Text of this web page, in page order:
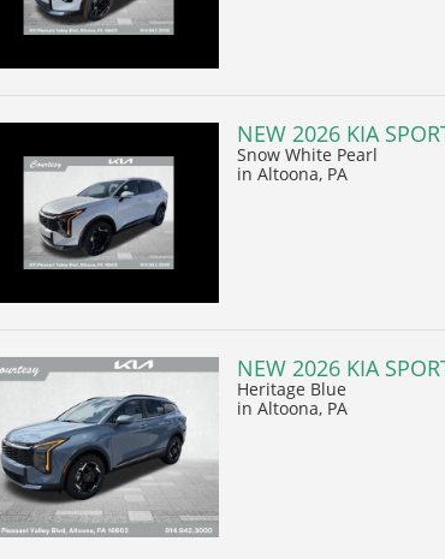
NEW 2026 KIA
Snow White Pearl
in Altoona, PA
NEW 2026 KIA
Heritage Blue
in Altoona, PA